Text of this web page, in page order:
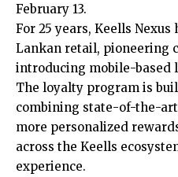
February 13.
For 25 years, Keells
Lankan retail, pioneering
introducing mobile-based
The loyalty program is
combining state-of-the-
more personalized
across the Keells
experience.